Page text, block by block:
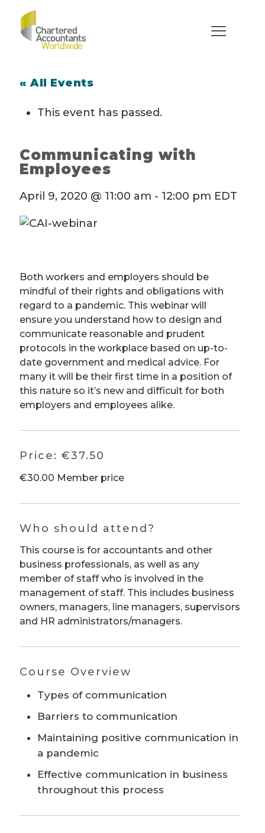
« All Events
This event has passed.
Communicating with
Employees
April 9, 2020 @ 11:00 am - 12:00 pm EDT
Both workers and employers should be
mindful of their rights and obligations with
regard to a pandemic. This webinar will
ensure you understand how to design and
communicate reasonable and prudent
protocols in the workplace based on up-to-
date government and medical advice. For
many it will be their first time in a position of
this nature so it’s new and difficult for both
employers and employees alike.
Price: €37.50
€30.00 Member price
Who should attend?
This course is for accountants and other
business professionals, as well as any
member of staff who is involved in the
management of staff. This includes business
owners, managers, line managers, supervisors
and HR administrators/managers.
Course Overview
Types of communication
Barriers to communication
Maintaining positive communication in
a pandemic
Effective communication in business
throughout this process